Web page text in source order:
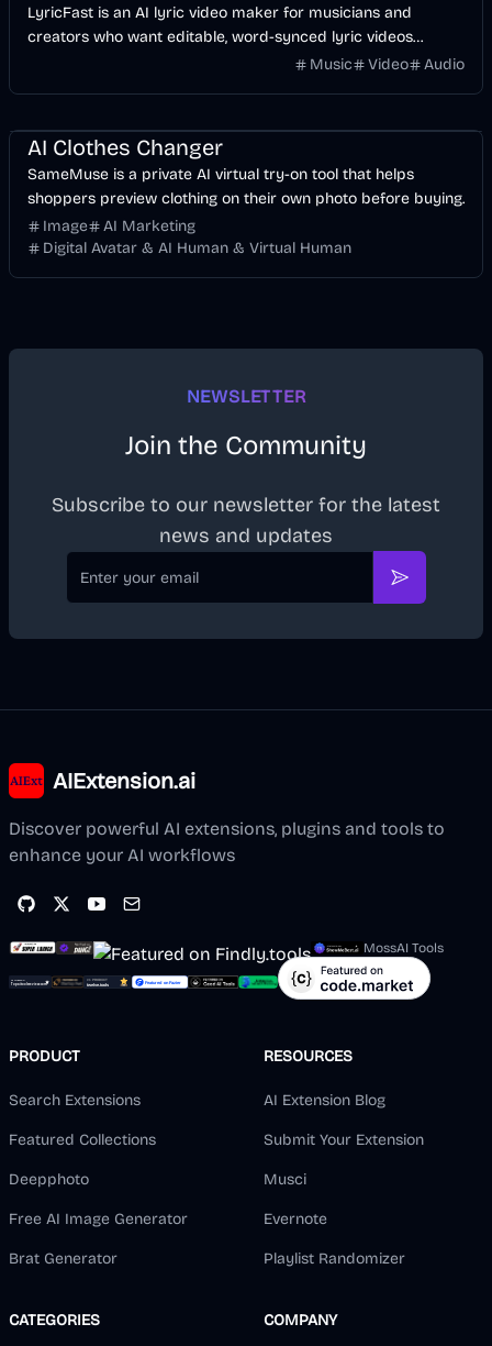
LyricFast is an AI lyric video maker for musicians and
creators who want editable, word-synced lyric videos
without manually keyframing a timeline.Music Video Audio
AI Clothes Changer
SameMuse is a private AI virtual try-on tool that helps
shoppers preview clothing on their own photo before buying.
Image
AI Marketing
Digital Avatar & AI Human & Virtual Human
NEWSLETTER
Join the Community
Subscribe to our newsletter for the latest
news and updates
Email
Subscribe
AIExtension.ai
Discover powerful AI extensions, plugins and tools to
enhance your AI workflows
MossAI Tools
PRODUCT
Search Extensions
Featured Collections
Deepphoto
Free AI Image Generator
Brat Generator
RESOURCES
AI Extension Blog
Submit Your Extension
Musci
Evernote
Playlist Randomizer
CATEGORIES COMPANY